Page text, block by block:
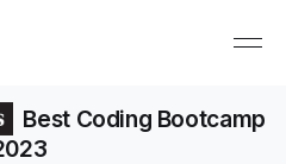
Best Coding Bootcamp